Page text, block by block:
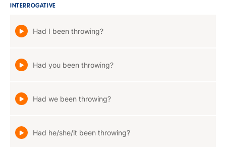
INTERROGATIVE
Had I been throwing?
Had you been throwing?
Had we been throwing?
Had he/she/it been throwing?